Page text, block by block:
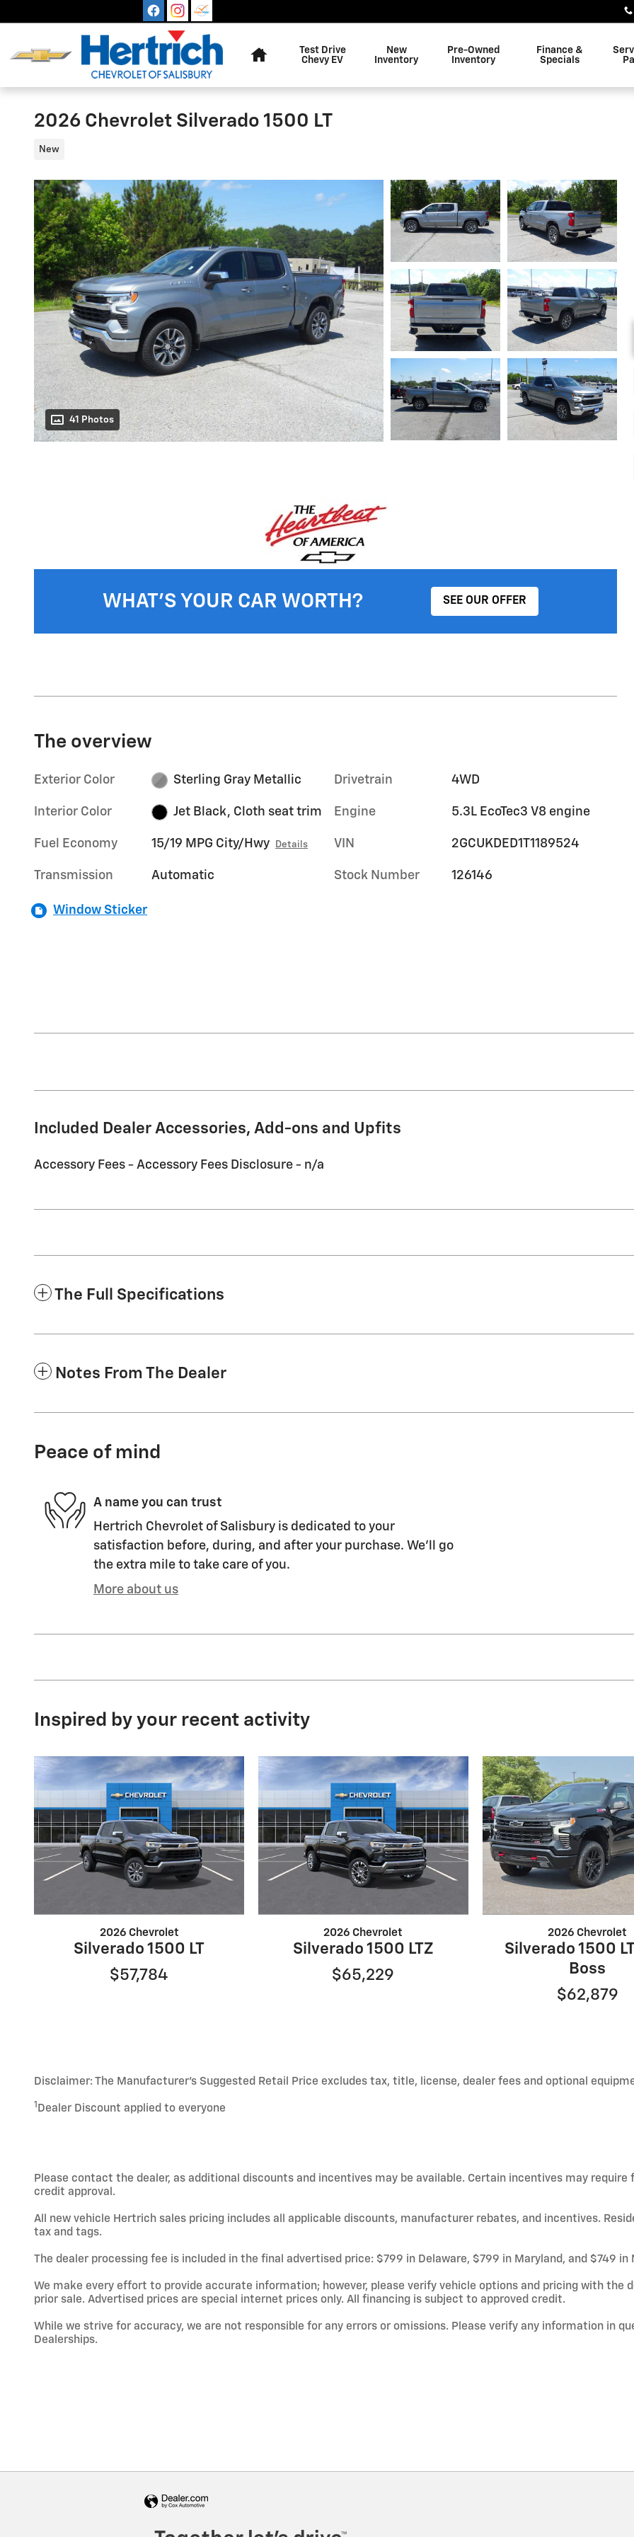
Test Drive
Chevy EV
New
Inventory
Pre-Owned
Inventory
Finance &
Specials
2026 Chevrolet Silverado 1500 LT
New
41 Photos
WHAT'S YOUR CAR WORTH? SEE OUR OFFER
The overview
Exterior Color Sterling Gray Metallic
Interior Color Jet Black, Cloth seat trim
Fuel Economy 15/19 MPG City/Hwy Details
Transmission Automatic
Drivetrain 4WD
Engine 5.3L EcoTec3 V8 engine
VIN 2GCUKDED1T1189524
Stock Number 126146
Window Sticker
Included Dealer Accessories, Add-ons and Upfits
Accessory Fees - Accessory Fees Disclosure - n/a
The Full Specifications
Notes From The Dealer
Peace of mind
A name you can trust
Hertrich Chevrolet of Salisbury is dedicated to your
satisfaction before, during, and after your purchase. We'll go
the extra mile to take care of you.
More about us
Inspired by your recent activity
2026 Chevrolet
Silverado 1500 LT
$57,784
2026 Chevrolet
Silverado 1500 LTZ
$65,229
2026 Chevrolet
Silverado 1500
Boss
$62,879
Disclaimer: The Manufacturer’s Suggested Retail Price excludes tax, title, license, dealer fees and optional
1 Dealer Discount applied to everyone
Please contact the dealer, as additional discounts and incentives may be available. Certain incentives may
credit approval.
All new vehicle Hertrich sales pricing includes all applicable discounts, manufacturer rebates, and incentives.
tax and tags.
The dealer processing fee is included in the final advertised price: $799 in Delaware, $799 in Maryland, and $749 in
We make every effort to provide accurate information; however, please verify vehicle options and pricing with the
prior sale. Advertised prices are special internet prices only. All financing is subject to approved credit.
While we strive for accuracy, we are not responsible for any errors or omissions. Please verify any information in
Dealerships.